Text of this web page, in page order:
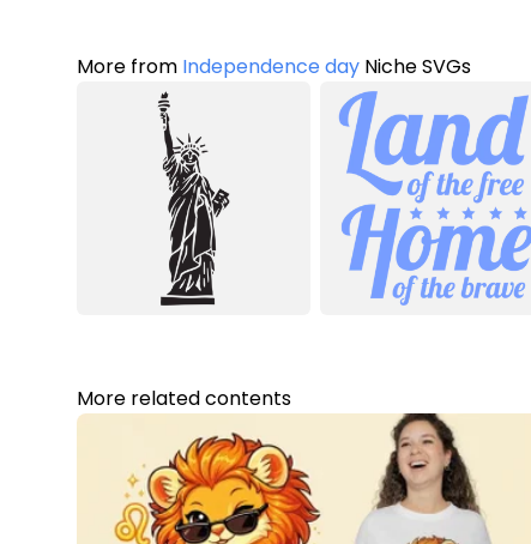
More from Independence day Niche SVGs
More related contents